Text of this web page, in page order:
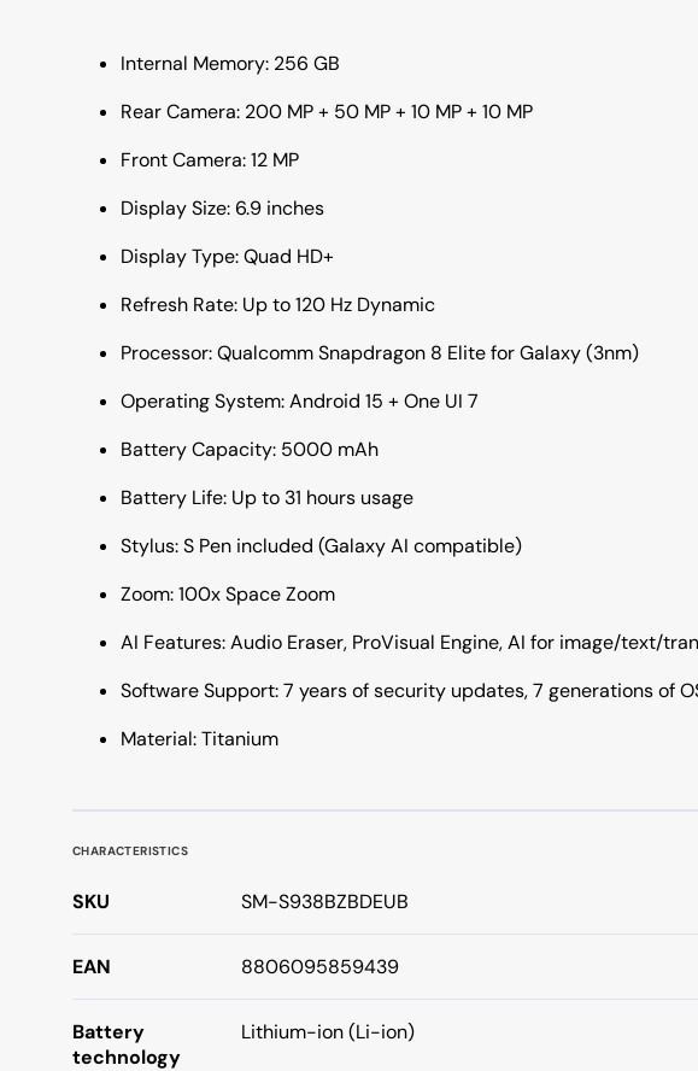
Internal Memory: 256 GB
Rear Camera: 200 MP + 50 MP + 10 MP + 10 MP
Front Camera: 12 MP
Display Size: 6.9 inches
Display Type: Quad HD+
Refresh Rate: Up to 120 Hz Dynamic
Processor: Qualcomm Snapdragon 8 Elite for Galaxy (3nm)
Operating System: Android 15 + One UI 7
Battery Capacity: 5000 mAh
Battery Life: Up to 31 hours usage
Stylus: S Pen included (Galaxy AI compatible)
Zoom: 100x Space Zoom
AI Features: Audio Eraser, ProVisual Engine, AI for image/text/
Software Support: 7 years of security updates, 7 generations of
Material: Titanium
CHARACTERISTICS
SKU SM-S938BZBDEUB
EAN 8806095859439
Battery
technology
Lithium-ion (Li-ion)